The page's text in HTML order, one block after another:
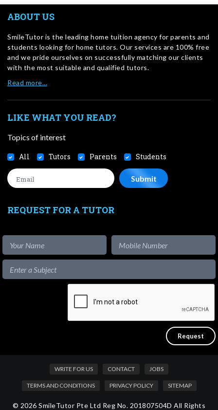
ABOUT US
SmileTutor is the leading home tuition agency for parents and
students looking for home tutors. Our services are 100% free
and we pride ourselves on successfully matching our clients
with the most suitable and qualified tutors.
Read more…
LIKE WHAT YOU READ?
Topics of interest
All Tutors Parents Students
REQUEST FOR A TUTOR
WRITE FOR US CONTACT JOBS
TERMS AND CONDITIONS PRIVACY POLICY SITEMAP
© 2026 SmileTutor Pte Ltd Reg No. 201807504D All Rights